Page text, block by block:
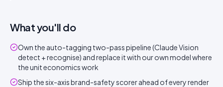
What you'll do
Own the auto-tagging two-pass pipeline (Claude Vision
detect + recognise) and replace it with our own model where
the unit economics work
Ship the six-axis brand-safety scorer ahead of every render